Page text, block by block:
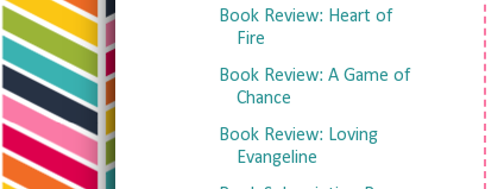
Book Review: Heart of
Fire
Book Review: A Game of
Chance
Book Review: Loving
Evangeline